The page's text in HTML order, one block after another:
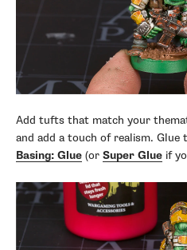
Add tufts that match your
and add a touch of realism. Glue
Basing: Glue (or Super Glue if